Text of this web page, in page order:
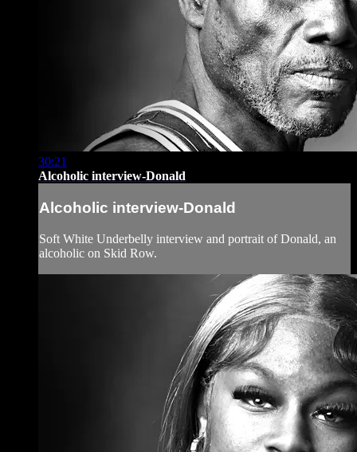
30:21
Alcoholic interview-Donald
Alcoholic interview-Donald
Soft White Underbelly interview and portrait of Donald, an
alcoholic on Skid Row.